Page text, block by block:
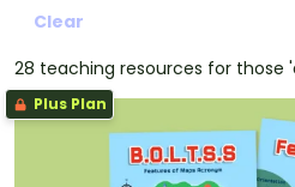
Clear
28 teaching resources for those
Plus Plan